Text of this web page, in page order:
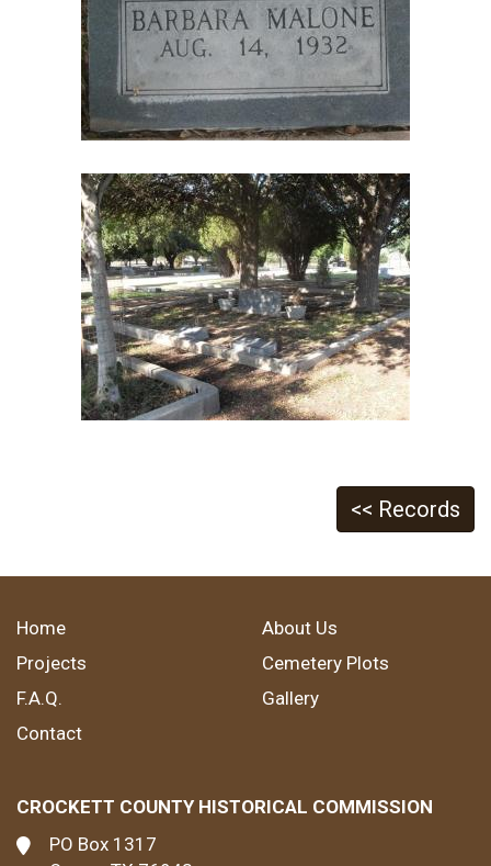
<< Records
Home
About Us
Projects
Cemetery Plots
F.A.Q.
Gallery
Contact
CROCKETT COUNTY HISTORICAL COMMISSION
PO Box 1317